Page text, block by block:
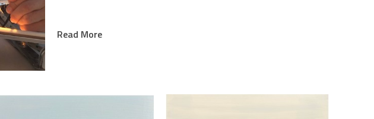
Read More